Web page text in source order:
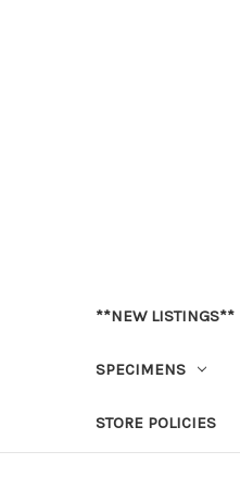
**NEW LISTINGS**
SPECIMENS
STORE POLICIES